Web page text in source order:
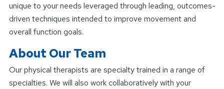
unique to your needs leveraged through leading, outcomes-
driven techniques intended to improve movement and
overall function goals.
About Our Team
Our physical therapists are specialty trained in a range of
specialties. We will also work collaboratively with your